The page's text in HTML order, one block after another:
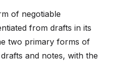
of negotiable
from drafts in its
two primary forms of
and notes, with the